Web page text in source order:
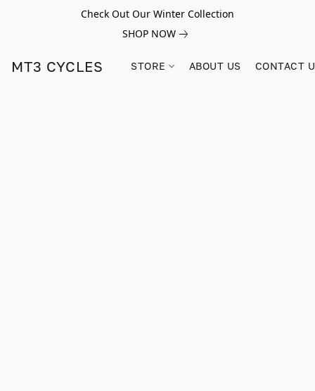
Check Out Our Winter Collection
SHOP NOW
MT3 CYCLES STORE ABOUT US CONTACT